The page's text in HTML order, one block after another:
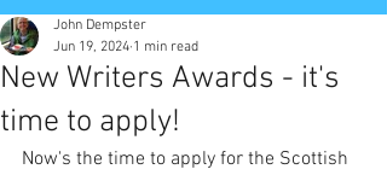
New Writers Awards - it's
time to apply!
John Dempster
Jun 19, 2024 1 min read
Now's the time to apply for the Scottish